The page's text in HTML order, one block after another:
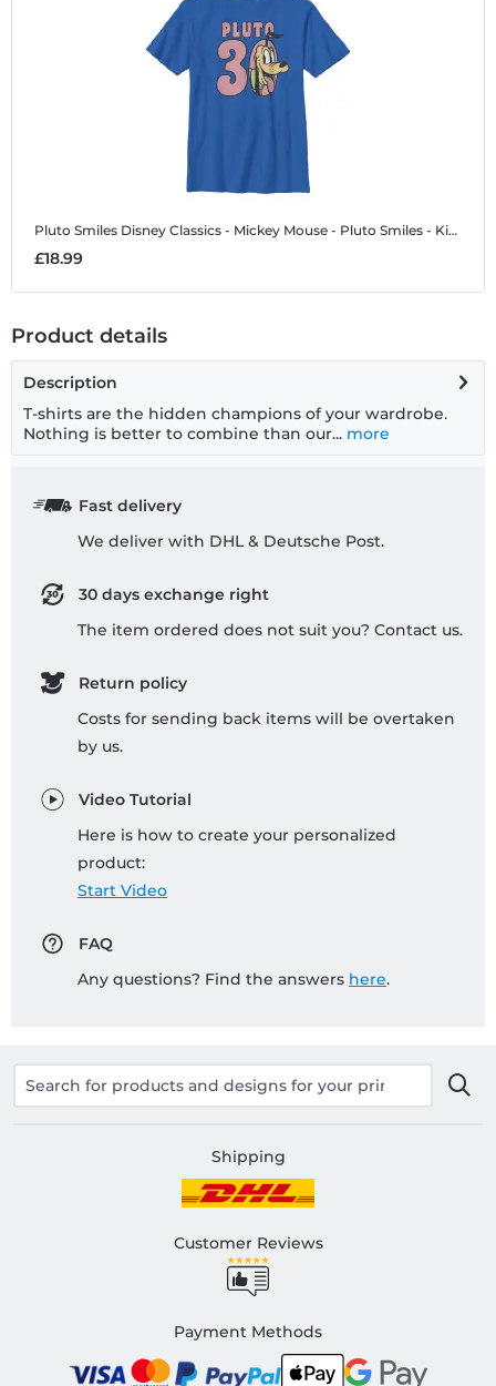
Pluto Smiles Disney Classics - Mickey Mouse - Pluto Smiles - Kids T-Shirt
£18.99
Product details
Description
T-shirts are the hidden champions of your wardrobe.
Nothing is better to combine than our... more
Fast delivery
We deliver with DHL & Deutsche Post.
30 days exchange right
The item ordered does not suit you? Contact us.
Return policy
Costs for sending back items will be overtaken
by us.
Video Tutorial
Here is how to create your personalized
product:
Start Video
FAQ
Any questions? Find the answers here.
Shipping
Customer Reviews
Payment Methods